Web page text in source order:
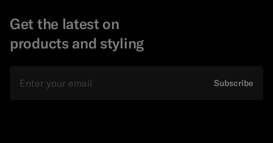
Get the latest on
products and styling
Subscribe